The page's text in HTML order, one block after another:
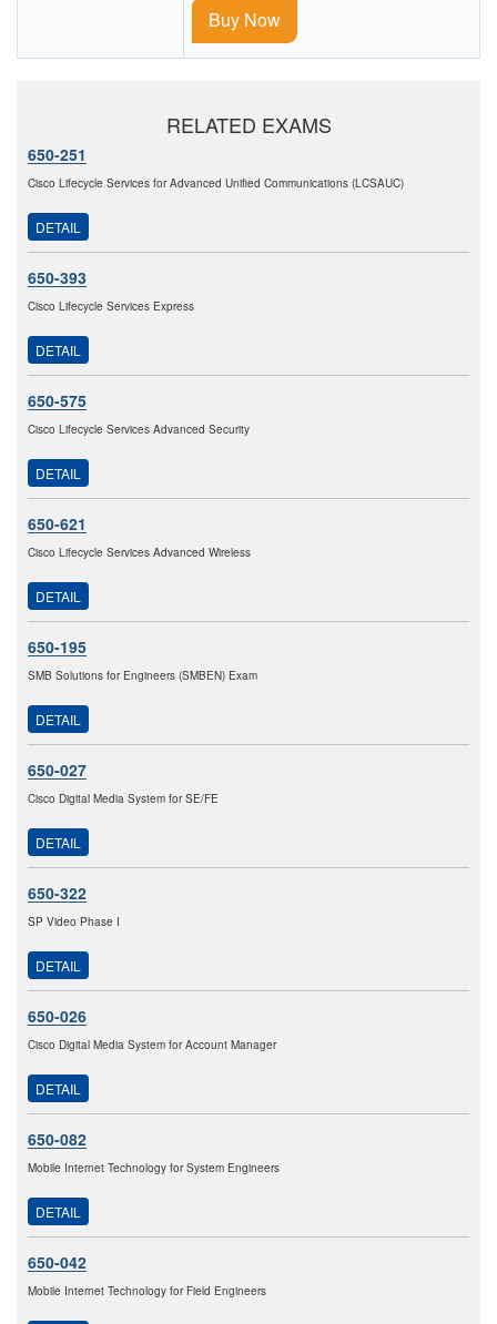
Buy Now
RELATED EXAMS
650-251
Cisco Lifecycle Services for Advanced Unified Communications (LCSAUC)
DETAIL
650-393
Cisco Lifecycle Services Express
DETAIL
650-575
Cisco Lifecycle Services Advanced Security
DETAIL
650-621
Cisco Lifecycle Services Advanced Wireless
DETAIL
650-195
SMB Solutions for Engineers (SMBEN) Exam
DETAIL
650-027
Cisco Digital Media System for SE/FE
DETAIL
650-322
SP Video Phase I
DETAIL
650-026
Cisco Digital Media System for Account Manager
DETAIL
650-082
Mobile Internet Technology for System Engineers
DETAIL
650-042
Mobile Internet Technology for Field Engineers